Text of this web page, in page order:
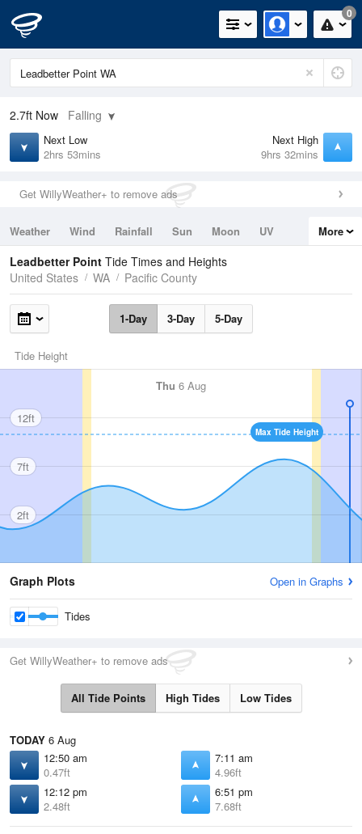
0
2.7ft Now Falling
Next Low
2hrs 53mins
Next High
9hrs 32mins
Get WillyWeather+ to remove ads
Weather Wind Rainfall Sun Moon
UV
Tides
Swell
More
Leadbetter Point Tide Times and Heights
United States
WA Pacific County
1-Day 3-Day 5-Day
Tide Height
Thu 6 Aug
Max Tide Height
12ft
7ft
2ft
Graph Plots Open in Graphs
Tides
Get WillyWeather+ to remove ads
All Tide Points High Tides Low Tides
TODAY 6 Aug
12:50 am
0.47ft
7:11 am
4.96ft
12:12 pm
2.48ft
6:51 pm
7.68ft